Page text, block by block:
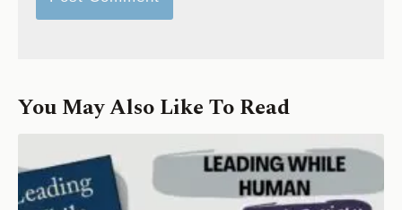
You May Also Like To Read